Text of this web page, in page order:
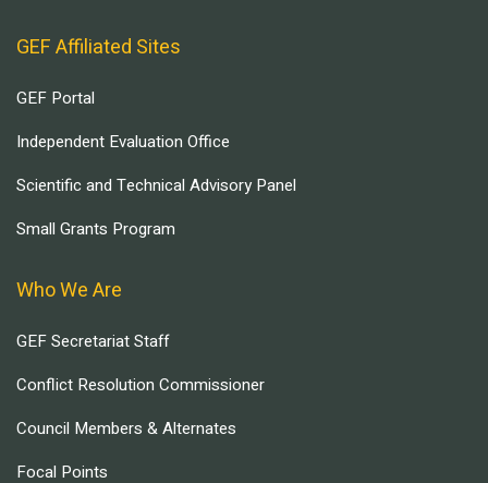
GEF Affiliated Sites
GEF Portal
Independent Evaluation Office
Scientific and Technical Advisory Panel
Small Grants Program
Who We Are
GEF Secretariat Staff
Conflict Resolution Commissioner
Council Members & Alternates
Focal Points